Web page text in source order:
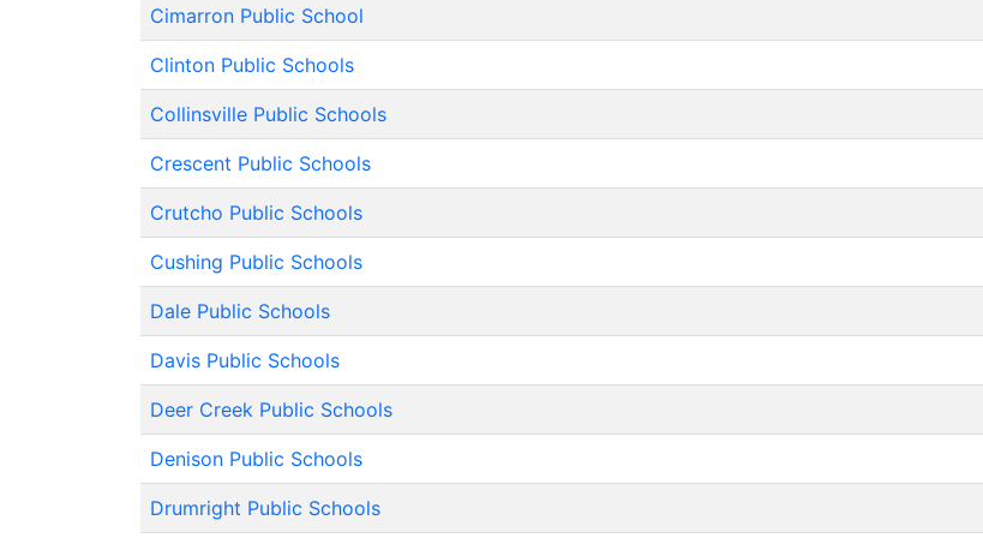
Cimarron Public School
Clinton Public Schools
Collinsville Public Schools
Crescent Public Schools
Crutcho Public Schools
Cushing Public Schools
Dale Public Schools
Davis Public Schools
Deer Creek Public Schools
Denison Public Schools
Drumright Public Schools